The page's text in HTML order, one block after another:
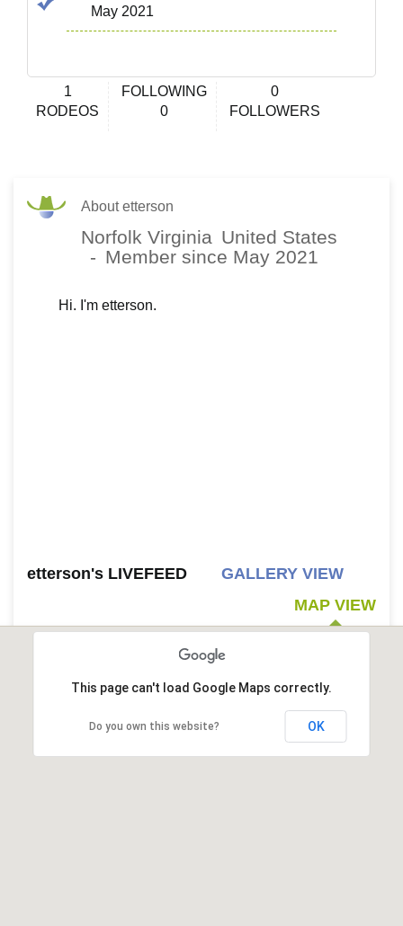
May 2021
1
RODEOS
FOLLOWING
0
0
FOLLOWERS
About etterson
Norfolk Virginia United States
- Member since May 2021
Hi. I'm etterson.
etterson's LIVEFEED
GALLERY VIEW
MAP VIEW
This page can't load Google Maps correctly.
Do you own this website? OK